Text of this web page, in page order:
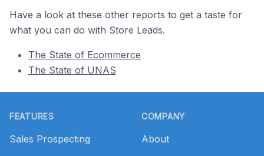
Have a look at these other reports to get a taste for
what you can do with Store Leads.
The State of Ecommerce
The State of UNAS
FEATURES
Sales Prospecting
COMPANY
About